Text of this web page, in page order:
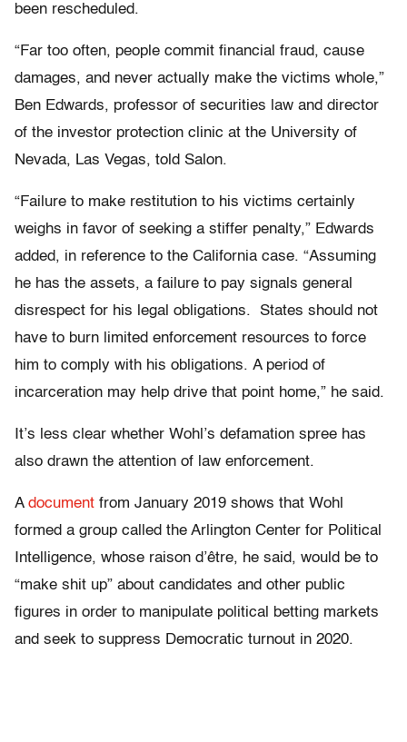
been rescheduled.
“Far too often, people commit financial fraud, cause
damages, and never actually make the victims whole,”
Ben Edwards, professor of securities law and director
of the investor protection clinic at the University of
Nevada, Las Vegas, told Salon.
“Failure to make restitution to his victims certainly
weighs in favor of seeking a stiffer penalty,” Edwards
added, in reference to the California case. “Assuming
he has the assets, a failure to pay signals general
disrespect for his legal obligations. States should not
have to burn limited enforcement resources to force
him to comply with his obligations. A period of
incarceration may help drive that point home,” he said.
It’s less clear whether Wohl’s defamation spree has
also drawn the attention of law enforcement.
A document from January 2019 shows that Wohl
formed a group called the Arlington Center for Political
Intelligence, whose raison d’être, he said, would be to
“make shit up” about candidates and other public
figures in order to manipulate political betting markets
and seek to suppress Democratic turnout in 2020.